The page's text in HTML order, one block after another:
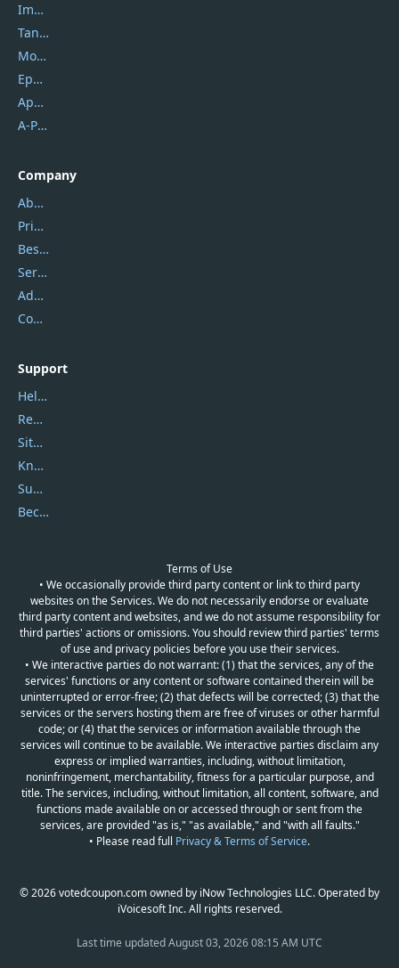
Imobie
Tansee
Mobikin
Epubor
Apowersoft
A-PDF FlipBuilder
Company
About Us
Privacy Policy
Best Website Hosting
Service Center
Address
Contact Us
Support
Help Center
Report Spam
Sitemap
Knowledgebase
Submit Promocodes/Coupons
Become a Reviewer
Terms of Use
• We occasionally provide third party content or link to third party
websites on the Services. We do not necessarily endorse or evaluate
third party content and websites, and we do not assume responsibility for
third parties' actions or omissions. You should review third parties' terms
of use and privacy policies before you use their services.
• We interactive parties do not warrant: (1) that the services, any of the
services' functions or any content or software contained therein will be
uninterrupted or error-free; (2) that defects will be corrected; (3) that the
services or the servers hosting them are free of viruses or other harmful
code; or (4) that the services or information available through the
services will continue to be available. We interactive parties disclaim any
express or implied warranties, including, without limitation,
noninfringement, merchantability, fitness for a particular purpose, and
title. The services, including, without limitation, all content, software, and
functions made available on or accessed through or sent from the
services, are provided "as is," "as available," and "with all faults."
• Please read full Privacy & Terms of Service.
© 2026 votedcoupon.com owned by iNow Technologies LLC. Operated by
iVoicesoft Inc. All rights reserved.
Last time updatedAugust 03, 2026 08:15 AM UTC